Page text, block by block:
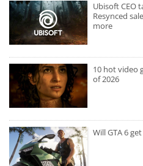
Ubisoft CEO
Resynced
more
10 hot video
of 2026
Will GTA 6